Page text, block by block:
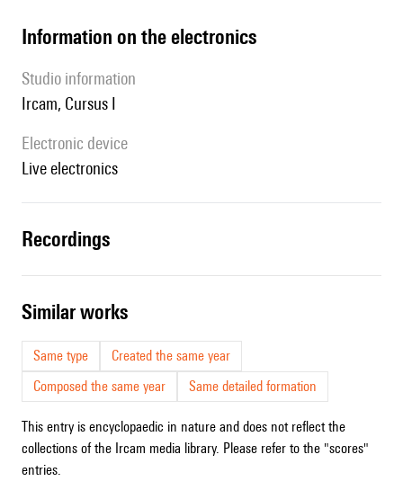
Information on the electronics
Studio information
Ircam, Cursus I
Electronic device
live electronics
recordings
similar works
Same type
Created the same year
Composed the same year
Same detailed formation
This entry is encyclopaedic in nature and does not reflect the
collections of the Ircam media library. Please refer to the "scores"
entries.